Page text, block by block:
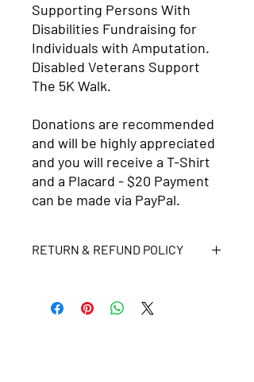
Supporting Persons With
Disabilities Fundraising for
Individuals with Amputation.
Disabled Veterans Support
The 5K Walk.
Donations are recommended
and will be highly appreciated
and you will receive a T-Shirt
and a Placard - $20 Payment
can be made via PayPal.
RETURN & REFUND POLICY
will go directly to the Lydia Amputee
Foundation